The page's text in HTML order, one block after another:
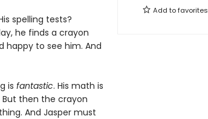
spelling tests?
he finds a crayon
happy to see him. And
is fantastic. His math is
But then the crayon
And Jasper must
Add tofavorites